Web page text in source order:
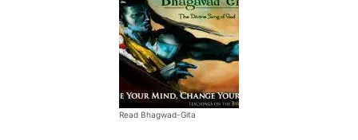
Read Bhagwad-Gita